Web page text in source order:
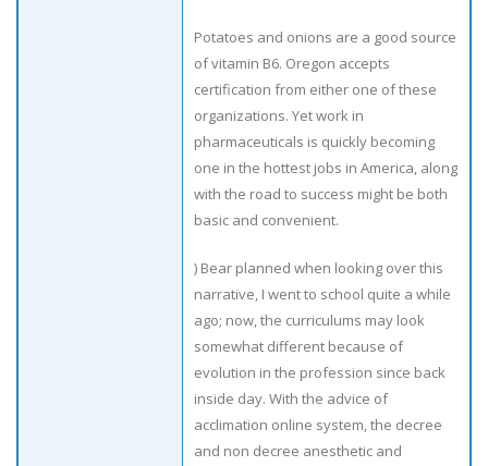
Potatoes and onions are a good source
of vitamin B6. Oregon accepts
certification from either one of these
organizations. Yet work in
pharmaceuticals is quickly becoming
one in the hottest jobs in America, along
with the road to success might be both
basic and convenient.
) Bear planned when looking over this
narrative, I went to school quite a while
ago; now, the curriculums may look
somewhat different because of
evolution in the profession since back
inside day. With the advice of
acclimation online system, the decree
and non decree anesthetic and